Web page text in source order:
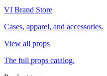
VI Brand Store
Cases, apparel, and accessories.
View all props
The full props catalog.